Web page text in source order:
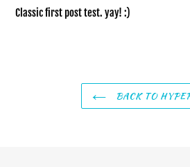
Classic first post test. yay! :)
BACK TO